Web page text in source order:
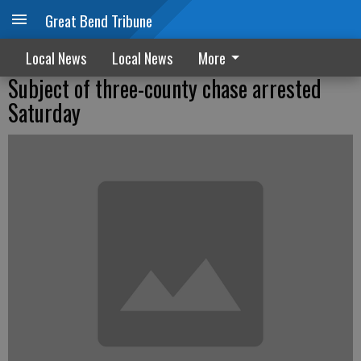
Great Bend Tribune
Local News Local News More
Subject of three-county chase arrested
Saturday